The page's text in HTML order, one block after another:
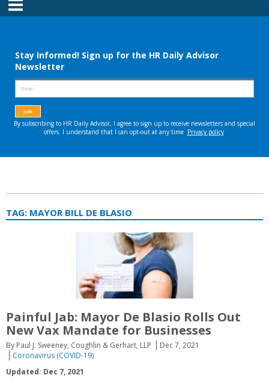
Menu
TAG: MAYOR BILL DE BLASIO
Painful Jab: Mayor De Blasio Rolls Out
New Vax Mandate for Businesses
By Paul J. Sweeney, Coughlin & Gerhart, LLP
Dec 7, 2021
Coronavirus (COVID-19)
Updated: Dec 7, 2021